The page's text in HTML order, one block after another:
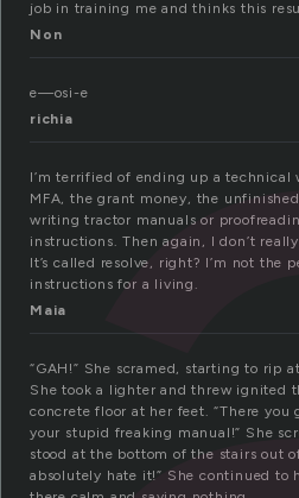
job in training me and thinks this
Non
e—osi-e
richia
I’m terrified of ending up a
MFA, the grant money, the
writing tractor manuals or
instructions. Then again, I don’t
It’s called resolve, right? I’m not the
instructions for a living.
Maia
“GAH!” She scramed, starting to rip
She took a lighter and threw ignited
concrete floor at her feet. “There you
your stupid freaking manual!” She
stood at the bottom of the stairs out
absolutely hate it!” She continued to